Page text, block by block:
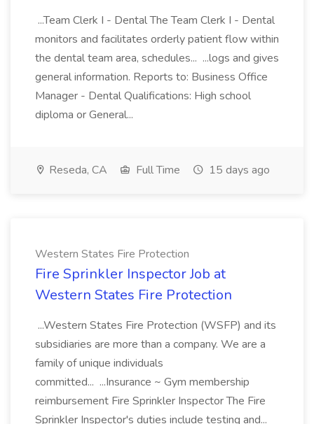
...Team Clerk I - Dental The Team Clerk I - Dental
monitors and facilitates orderly patient flow within
the dental team area, schedules... ...logs and gives
general information. Reports to: Business Office
Manager - Dental Qualifications: High school
diploma or General...
Reseda, CA Full Time 15 days ago
Western States Fire Protection
Fire Sprinkler Inspector Job at
Western States Fire Protection
...Western States Fire Protection (WSFP) and its
subsidiaries are more than a company. We are a
family of unique individuals
committed... ...Insurance ~ Gym membership
reimbursement Fire Sprinkler Inspector The Fire
Sprinkler Inspector's duties include testing and...